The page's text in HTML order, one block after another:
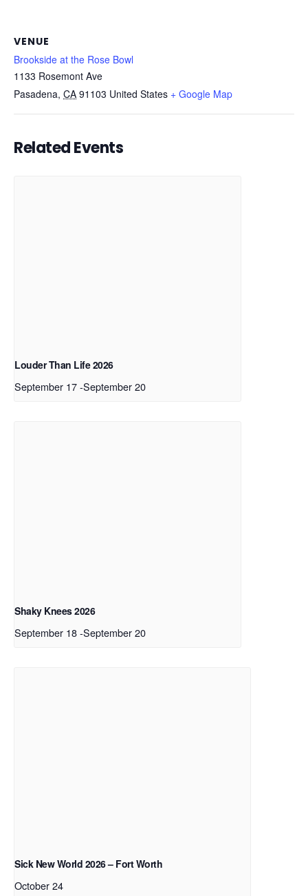
VENUE
Brookside at the Rose Bowl
1133 Rosemont Ave
Pasadena, CA 91103 United States + Google Map
Related Events
Louder Than Life 2026
September 17-September 20
Shaky Knees 2026
September 18-September 20
Sick New World 2026 – Fort Worth
October 24